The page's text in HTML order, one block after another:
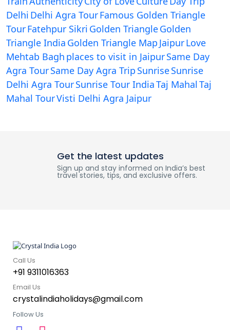
Delhi Delhi Agra TourFamous Golden Triangle
TourFatehpur Sikri Golden TriangleGolden
Triangle India Golden Triangle Map JaipurLove
Mehtab Bagh places to visit in JaipurSame Day
Agra TourSame Day Agra Trip SunriseSunrise
Delhi Agra TourSunrise Tour IndiaTaj MahalTaj
Mahal TourVisti Delhi Agra Jaipur
Get the latest updates
Sign up and stay informed on India’s best
travel stories, tips, and exclusive offers.
Call Us
+91 9311016363
Email Us
crystalindiaholidays@gmail.com
Follow Us